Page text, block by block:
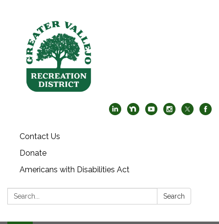
Contact Us
Donate
Americans with Disabilities Act
Search: Search